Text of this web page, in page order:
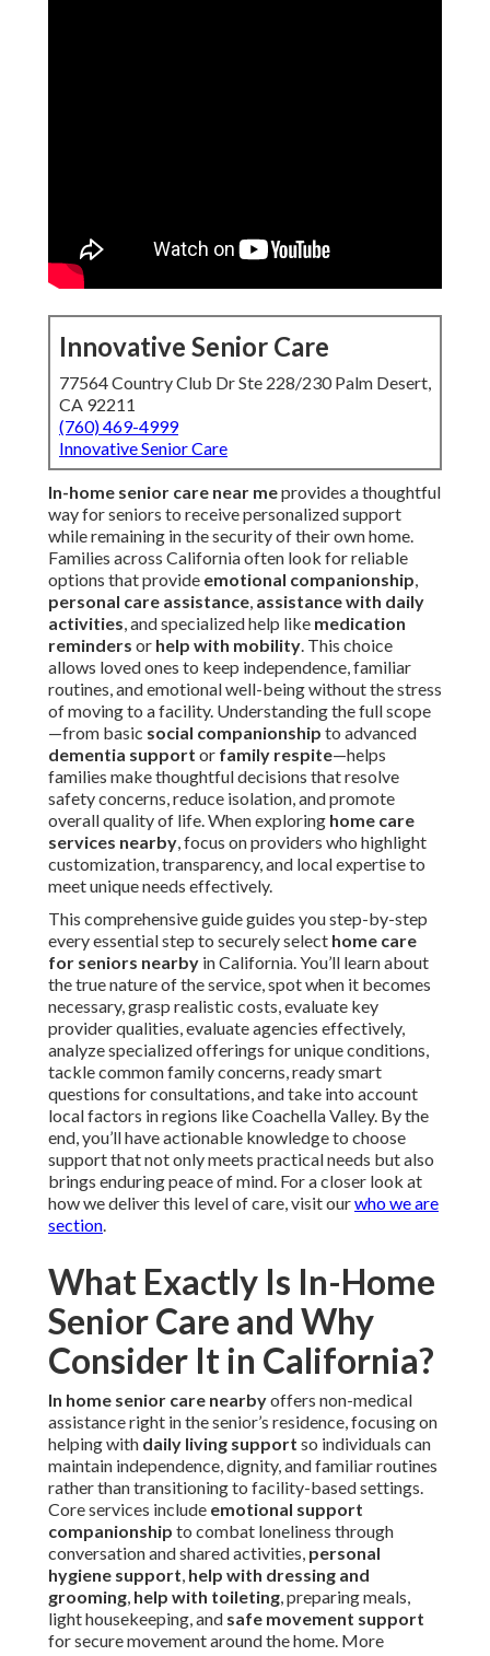
Innovative Senior Care
77564 Country Club Dr Ste 228/230 Palm Desert,
CA 92211
(760) 469-4999
Innovative Senior Care
In-home senior care near meprovides a thoughtful
way for seniors to receive personalized support
while remaining in the security of their own home.
Families across California often look for reliable
options that provide emotional companionship,
personal care assistance, assistance with daily
activities, and specialized help like medication
reminders or help with mobility. This choice
allows loved ones to keep independence, familiar
routines, and emotional well-being without the stress
of moving to a facility. Understanding the full scope
—from basic social companionship to advanced
dementia support or family respite—helps
families make thoughtful decisions that resolve
safety concerns, reduce isolation, and promote
overall quality of life. When exploring home care
services nearby, focus on providers who highlight
customization, transparency, and local expertise to
meet unique needs effectively.
This comprehensive guide guides you step-by-step
every essential step to securely select home care
for seniors nearby in California. You’ll learn about
the true nature of the service, spot when it becomes
necessary, grasp realistic costs, evaluate key
provider qualities, evaluate agencies effectively,
analyze specialized offerings for unique conditions,
tackle common family concerns, ready smart
questions for consultations, and take into account
local factors in regions like Coachella Valley. By the
end, you’ll have actionable knowledge to choose
support that not only meets practical needs but also
brings enduring peace of mind. For a closer look at
how we deliver this level of care, visit ourwho we are
section.
What Exactly Is In-Home
Senior Care and Why
Consider It in California?
In home senior care nearbyoffers non-medical
assistance right in the senior’s residence, focusing on
helping with daily living support so individuals can
maintain independence, dignity, and familiar routines
rather than transitioning to facility-based settings.
Core services include emotional support
companionship to combat loneliness through
conversation and shared activities, personal
hygiene support, help with dressing and
grooming, help with toileting, preparing meals,
light housekeeping, and safe movement support
for secure movement around the home. More